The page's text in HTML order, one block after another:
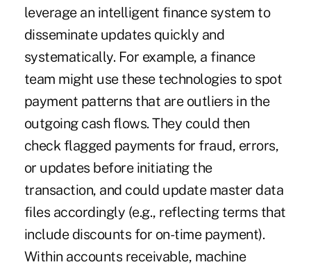
leverage an intelligent finance system to
disseminate updates quickly and
systematically. For example, a finance
team might use these technologies to spot
payment patterns that are outliers in the
outgoing cash flows. They could then
check flagged payments for fraud, errors,
or updates before initiating the
transaction, and could update master data
files accordingly (e.g., reflecting terms that
include discounts for on-time payment).
Within accounts receivable, machine